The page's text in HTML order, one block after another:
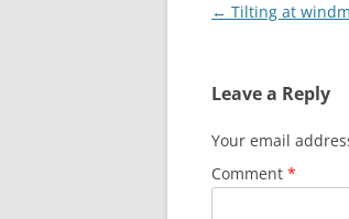
Post
← Tilting at
Leave a Reply
Your email
Comment *